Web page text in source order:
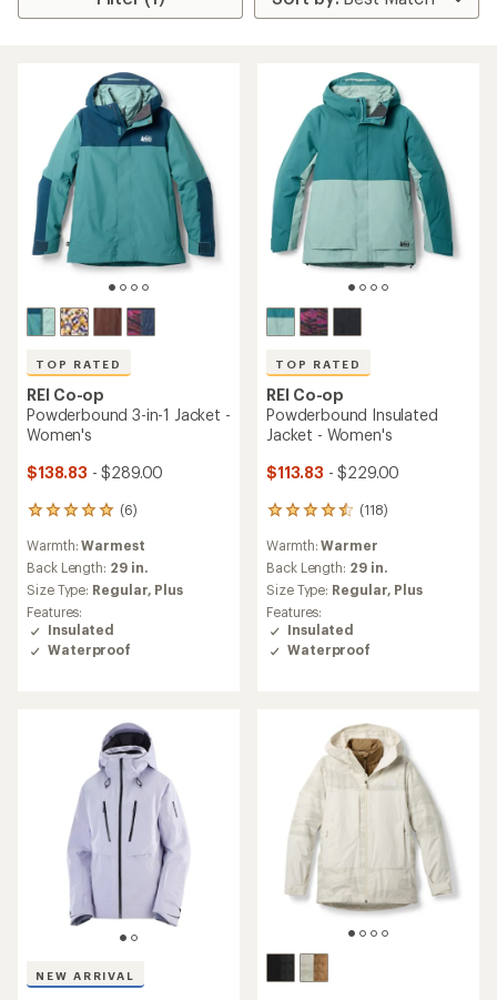
TOP RATED
REI Co-op
Powderbound 3-in-1 Jacket -
Women's
$138.83 - $289.00
(6)
6
with
an
average
rating
of
5.0
out
Warmth:Warmest
Back Length: 29 in.
Size Type: Regular, Plus
Features:
Insulated
Waterproof
TOP RATED
REI Co-op
Powderbound Insulated
Jacket - Women's
$113.83 - $229.00
(118)
118
with
an
average
rating
of
4.6
out
Warmth:Warmer
Back Length: 29 in.
Size Type: Regular, Plus
Features:
Insulated
Waterproof
NEW ARRIVAL